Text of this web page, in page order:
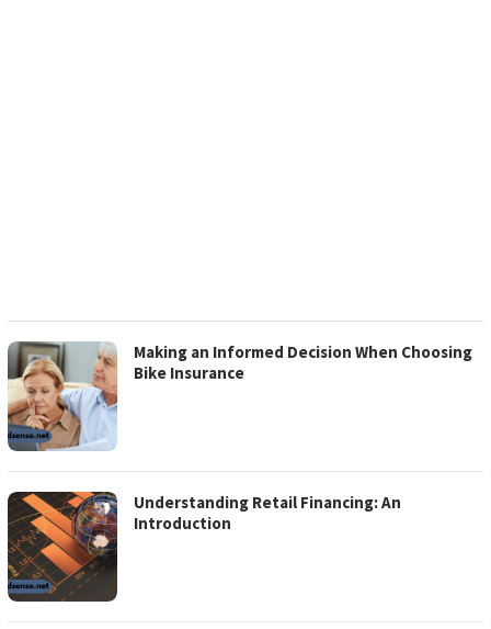
Making an Informed Decision When Choosing
Bike Insurance
Understanding Retail Financing: An
Introduction